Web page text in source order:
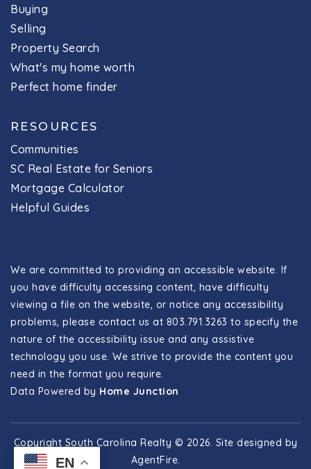
Buying
Selling
Property Search
What's my home worth
Perfect home finder
RESOURCES
Communities
SC Real Estate for Seniors
Mortgage Calculator
Helpful Guides
We are committed to providing an accessible website. If
you have difficulty accessing content, have difficulty
viewing a file on the website, or notice any accessibility
problems, please contact us at 803.791.3263 to specify the
nature of the accessibility issue and any assistive
technology you use. We strive to provide the content you
need in the format you require.
Data Powered by Home Junction
Copyright South Carolina Realty © 2026. Site designed by
AgentFire.
EN